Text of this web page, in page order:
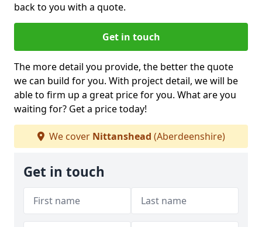
back to you with a quote.
Get in touch
The more detail you provide, the better the quote
we can build for you. With project detail, we will be
able to firm up a great price for you. What are you
waiting for? Get a price today!
We cover Nittanshead (Aberdeenshire)
Get in touch